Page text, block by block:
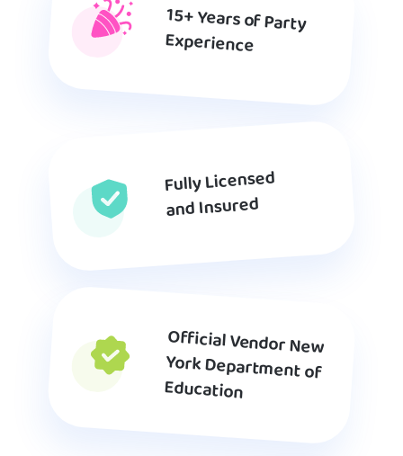
15+ Years of Party
Experience
Fully Licensed
and Insured
Official Vendor New
York Department of
Education